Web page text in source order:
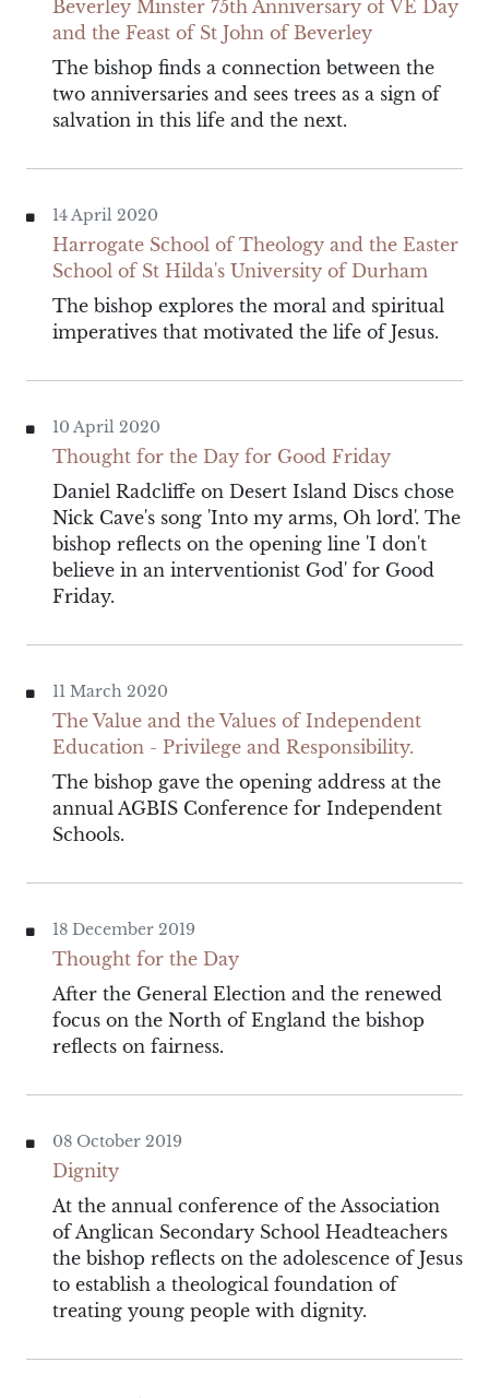
Beverley Minster 75th Anniversary of VE Day
and the Feast of St John of Beverley
The bishop finds a connection between the
two anniversaries and sees trees as a sign of
salvation in this life and the next.
14 April 2020
Harrogate School of Theology and the Easter
School of St Hilda's University of Durham
The bishop explores the moral and spiritual
imperatives that motivated the life of Jesus.
10 April 2020
Thought for the Day for Good Friday
Daniel Radcliffe on Desert Island Discs chose
Nick Cave's song 'Into my arms, Oh lord'. The
bishop reflects on the opening line 'I don't
believe in an interventionist God' for Good
Friday.
11 March 2020
The Value and the Values of Independent
Education - Privilege and Responsibility.
The bishop gave the opening address at the
annual AGBIS Conference for Independent
Schools.
18 December 2019
Thought for the Day
After the General Election and the renewed
focus on the North of England the bishop
reflects on fairness.
08 October 2019
Dignity
At the annual conference of the Association
of Anglican Secondary School Headteachers
the bishop reflects on the adolescence of Jesus
to establish a theological foundation of
treating young people with dignity.